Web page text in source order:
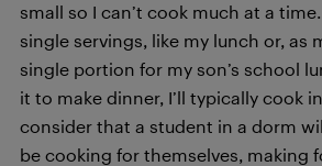
small so I can’t cook much at a
single servings, like my lunch or, as
single portion for my son’s school
it to make dinner, I’ll typically cook
consider that a student in a dorm
be cooking for themselves, making